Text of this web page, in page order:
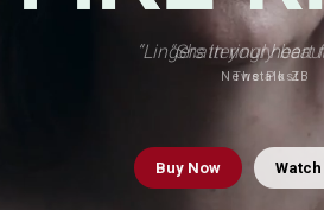
“Shatteringly
The Post
“Lingers in your heart
Newstalk ZB
BuyNow